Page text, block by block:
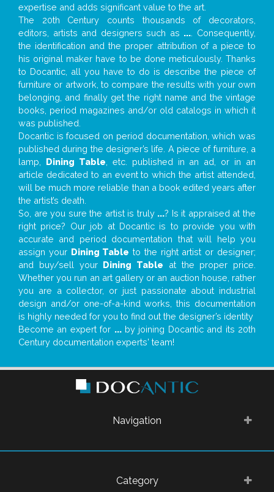
expertise and adds significant value to the art.
The 20th Century counts thousands of decorators,
editors, artists and designers such as ... . Consequently,
the identification and the proper attribution of a piece to
his original maker have to be done meticulously. Thanks
to Docantic, all you have to do is describe the piece of
furniture or artwork, to compare the results with your own
belonging, and finally get the right name and the vintage
books, period magazines and/or old catalogs in which it
was published.
Docantic is focused on period documentation, which was
published during the designer’s life. A piece of furniture, a
lamp, Dining Table , etc. published in an ad, or in an
article dedicated to an event to which the artist attended,
will be much more reliable than a book edited years after
the artist’s death.
So, are you sure the artist is truly ...? Is it appraised at the
right price? Our job at Docantic is to provide you with
accurate and period documentation that will help you
assign your Dining Table to the right artist or designer;
and buy/sell your Dining Table at the proper price.
Whether you run an art gallery or an auction house, rather
you are a collector, or just passionate about industrial
design and/or one-of-a-kind works, this documentation
is highly needed for you to find out the designer’s identity
Become an expert for ...by joining Docantic and its 20th
Century documentation experts' team!
Navigation
Category